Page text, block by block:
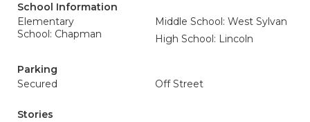
School Information
Elementary
School: Chapman
Middle School: West Sylvan
High School: Lincoln
Parking
Secured
Off Street
Stories